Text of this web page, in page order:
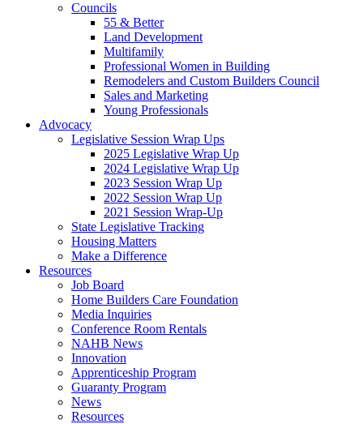
Councils
55 & Better
Land Development
Multifamily
Professional Women in Building
Remodelers and Custom Builders Council
Sales and Marketing
Young Professionals
Advocacy
Legislative Session Wrap Ups
2025 Legislative Wrap Up
2024 Legislative Wrap Up
2023 Session Wrap Up
2022 Session Wrap Up
2021 Session Wrap-Up
State Legislative Tracking
Housing Matters
Make a Difference
Resources
Job Board
Home Builders Care Foundation
Media Inquiries
Conference Room Rentals
NAHB News
Innovation
Apprenticeship Program
Guaranty Program
News
Resources